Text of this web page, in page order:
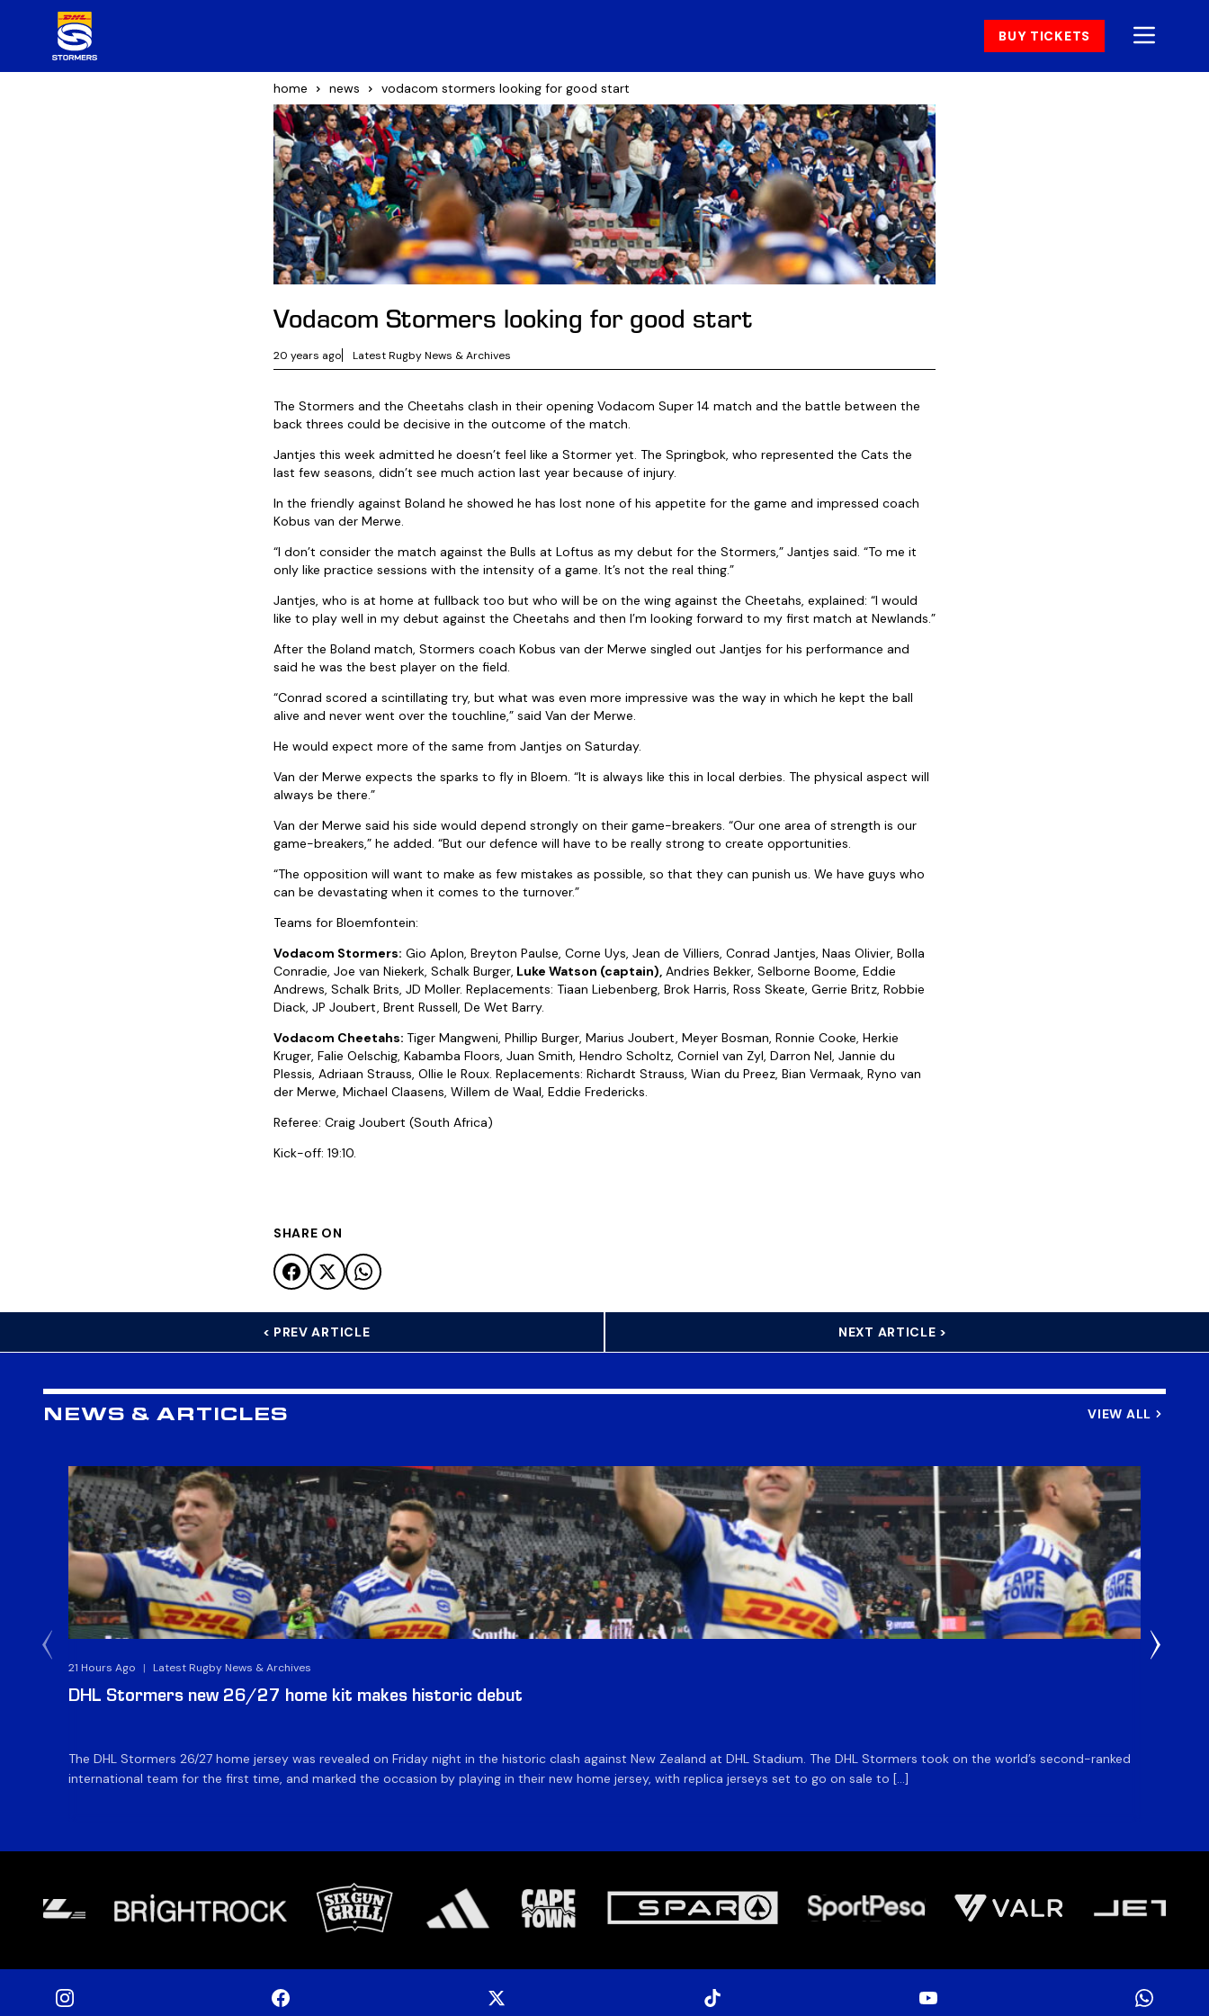
BUY TICKETS
home news vodacom stormers looking for good start
Vodacom Stormers looking for good start
20 years ago Latest Rugby News & Archives
The Stormers and the Cheetahs clash in their opening Vodacom Super 14 match and the battle between the
back threes could be decisive in the outcome of the match.
Jantjes this week admitted he doesn’t feel like a Stormer yet. The Springbok, who represented the Cats the
last few seasons, didn’t see much action last year because of injury.
In the friendly against Boland he showed he has lost none of his appetite for the game and impressed coach
Kobus van der Merwe.
“I don’t consider the match against the Bulls at Loftus as my debut for the Stormers,” Jantjes said. “To me it
only like practice sessions with the intensity of a game. It’s not the real thing.”
Jantjes, who is at home at fullback too but who will be on the wing against the Cheetahs, explained: “I would
like to play well in my debut against the Cheetahs and then I’m looking forward to my first match at Newlands.”
After the Boland match, Stormers coach Kobus van der Merwe singled out Jantjes for his performance and
said he was the best player on the field.
“Conrad scored a scintillating try, but what was even more impressive was the way in which he kept the ball
alive and never went over the touchline,” said Van der Merwe.
He would expect more of the same from Jantjes on Saturday.
Van der Merwe expects the sparks to fly in Bloem. “It is always like this in local derbies. The physical aspect will
always be there.”
Van der Merwe said his side would depend strongly on their game-breakers. “Our one area of strength is our
game-breakers,” he added. “But our defence will have to be really strong to create opportunities.
“The opposition will want to make as few mistakes as possible, so that they can punish us. We have guys who
can be devastating when it comes to the turnover.”
Teams for Bloemfontein:
Vodacom Stormers: Gio Aplon, Breyton Paulse, Corne Uys, Jean de Villiers, Conrad Jantjes, Naas Olivier, Bolla
Conradie, Joe van Niekerk, Schalk Burger, Luke Watson (captain), Andries Bekker, Selborne Boome, Eddie
Andrews, Schalk Brits, JD Moller. Replacements: Tiaan Liebenberg, Brok Harris, Ross Skeate, Gerrie Britz, Robbie
Diack, JP Joubert, Brent Russell, De Wet Barry.
Vodacom Cheetahs: Tiger Mangweni, Phillip Burger, Marius Joubert, Meyer Bosman, Ronnie Cooke, Herkie
Kruger, Falie Oelschig, Kabamba Floors, Juan Smith, Hendro Scholtz, Corniel van Zyl, Darron Nel, Jannie du
Plessis, Adriaan Strauss, Ollie le Roux. Replacements: Richardt Strauss, Wian du Preez, Bian Vermaak, Ryno van
der Merwe, Michael Claasens, Willem de Waal, Eddie Fredericks.
Referee: Craig Joubert (South Africa)
Kick-off: 19:10.
SHARE ON
< PREV ARTICLE NEXT ARTICLE >
NEWS & ARTICLES VIEW ALL
21 Hours Ago | Latest Rugby News & Archives
DHL Stormers new 26/27 home kit makes historic debut
The DHL Stormers 26/27 home jersey was revealed on Friday night in the historic clash against New Zealand at DHL Stadium. The DHL Stormers took on the world’s second-ranked
international team for the first time, and marked the occasion by playing in their new home jersey, with replica jerseys set to go on sale to […]